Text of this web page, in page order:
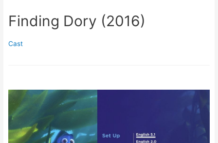
Finding Dory (2016)
Cast